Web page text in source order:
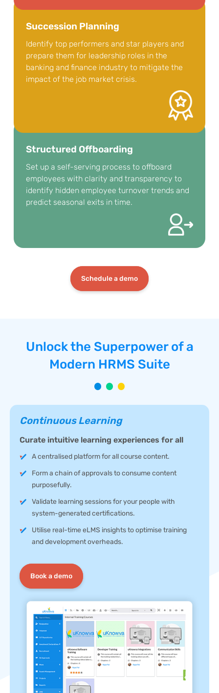
Succession Planning
Identify top performers and star players and
prepare them for leadership roles in the
banking and finance industry to mitigate the
impact of the job market crisis.
Structured Offboarding
Set up a self-serving process to offboard
employees with clarity and transparency to
identify hidden employee turnover trends and
predict seasonal exits in time.
Schedule a demo
Unlock the Superpower of a
Modern HRMS Suite
Continuous Learning
Curate intuitive learning experiences for all
A centralised platform for all course content.
Form a chain of approvals to consume content
purposefully.
Validate learning sessions for your people with
system-generated certifications.
Utilise real-time eLMS insights to optimise training
and development overheads.
Book a demo